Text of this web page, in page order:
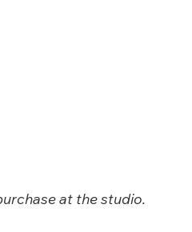
at the studio.